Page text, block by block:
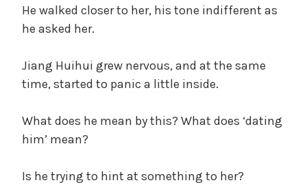
He walked closer to her, his tone indifferent as
he asked her.
Jiang Huihui grew nervous, and at the same
time, started to panic a little inside.
What does he mean by this? What does ‘dating
him’ mean?
Is he trying to hint at something to her?